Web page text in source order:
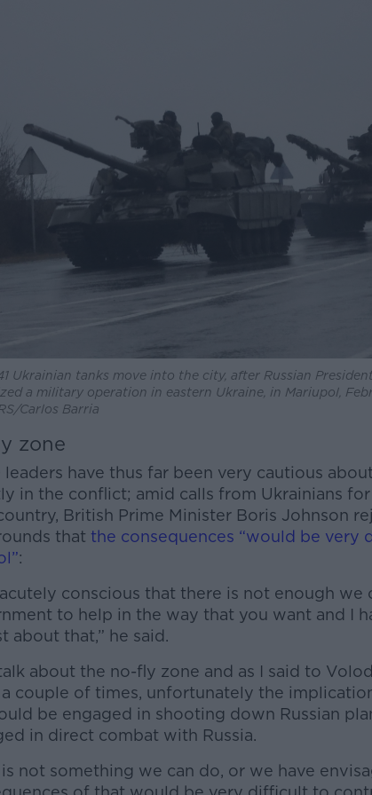
Ukrainian tanks move into the city, after Russian
a military operation in eastern Ukraine, in Mariupol,
Carlos Barria
zone
leaders have thus far been very cautious
in the conflict; amid calls from Ukrainians
British Prime Minister Boris Johnson
that the consequences “would be very
:
acutely conscious that there is not enough we
to help in the way that you want and I
about that,” he said.
about the no-fly zone and as I said to
couple of times, unfortunately the
be engaged in shooting down Russian
in direct combat with Russia.
is not something we can do, or we have